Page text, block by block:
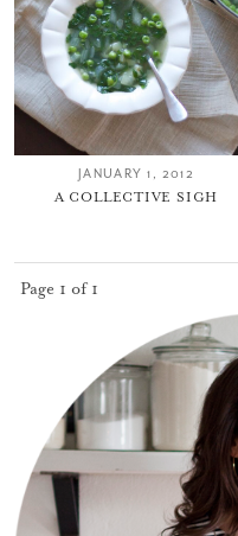
JANUARY 1, 2012
A COLLECTIVE SIGH
Page 1 of 1